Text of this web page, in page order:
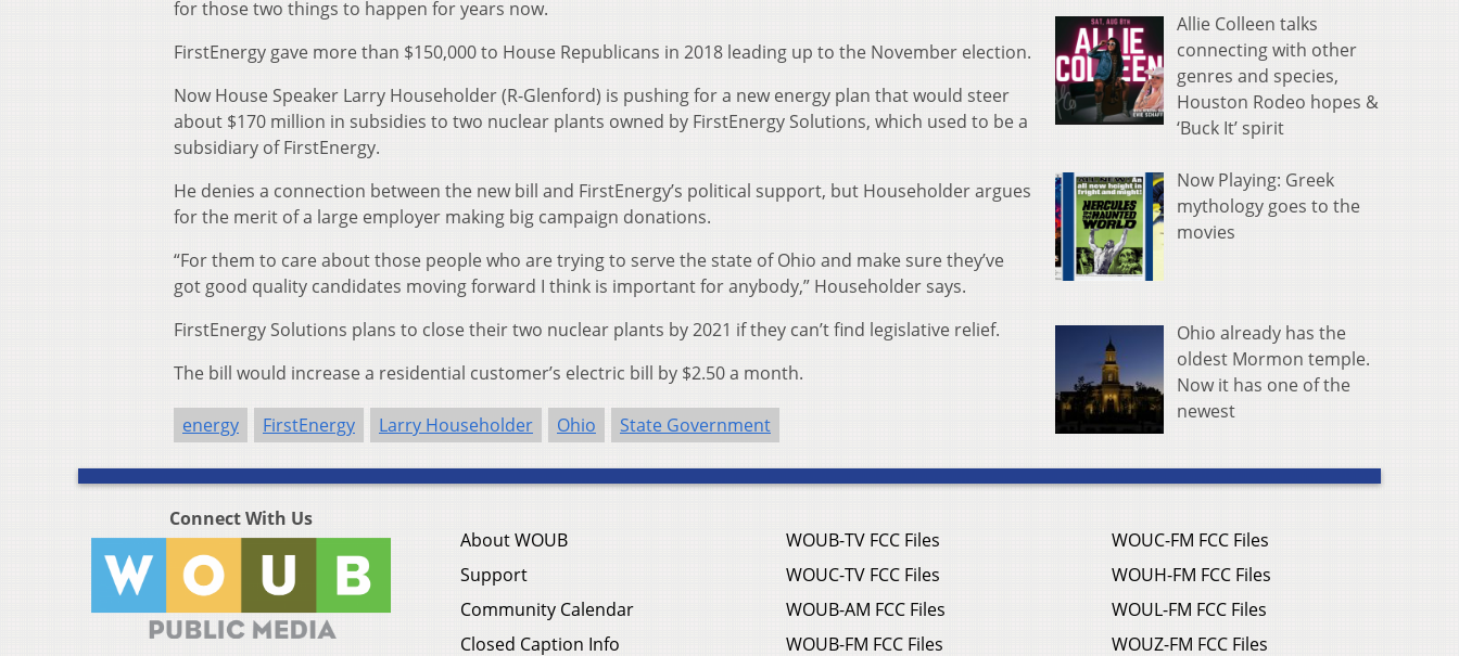
volume.
for those two things to happen for years now.
FirstEnergy gave more than $150,000 to House Republicans in 2018 leading up to the November election.
Now House Speaker Larry Householder (R-Glenford) is pushing for a new energy plan that would steer
about $170 million in subsidies to two nuclear plants owned by FirstEnergy Solutions, which used to be a
subsidiary of FirstEnergy.
He denies a connection between the new bill and FirstEnergy’s political support, but Householder argues
for the merit of a large employer making big campaign donations.
“For them to care about those people who are trying to serve the state of Ohio and make sure they’ve
got good quality candidates moving forward I think is important for anybody,” Householder says.
FirstEnergy Solutions plans to close their two nuclear plants by 2021 if they can’t find legislative relief.
The bill would increase a residential customer’s electric bill by $2.50 a month.
energy FirstEnergy Larry Householder Ohio State Government
Allie Colleen talks
connecting with other
genres and species,
Houston Rodeo hopes &
‘Buck It’ spirit
Now Playing: Greek
mythology goes to the
movies
Ohio already has the
oldest Mormon temple.
Now it has one of the
newest
Connect With Us
About WOUB
Support
Community Calendar
Closed Caption Info
WOUB-TV FCC Files
WOUC-TV FCC Files
WOUB-AM FCC Files
WOUB-FM FCC Files
WOUC-FM FCC Files
WOUH-FM FCC Files
WOUL-FM FCC Files
WOUZ-FM FCC Files